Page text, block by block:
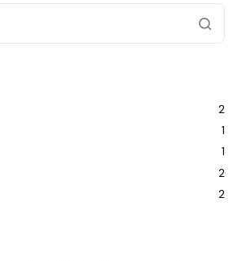
2
1
1
2
2